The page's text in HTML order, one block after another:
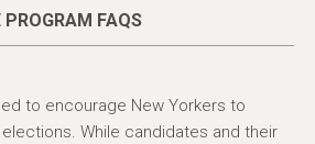
FAQS
to encourage New Yorkers to
While candidates and their